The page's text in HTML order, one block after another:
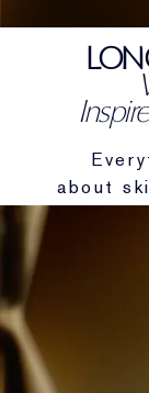
Targeted
Reslilience
Pink Ribbon
SPF
Makeup
Makeup Refills
Foundation
Private
The House
about